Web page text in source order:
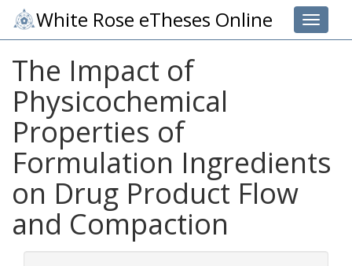
Toggle
White Rose eTheses Online
The Impact of
Physicochemical
Properties of
Formulation Ingredients
on Drug Product Flow
and Compaction